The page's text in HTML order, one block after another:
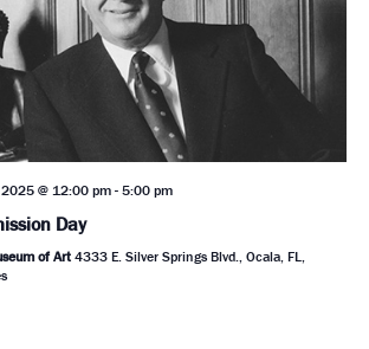
@ 12:00 pm- 5:00 pm
Day
of Art 4333 E. Silver Springs Blvd., Ocala, FL,